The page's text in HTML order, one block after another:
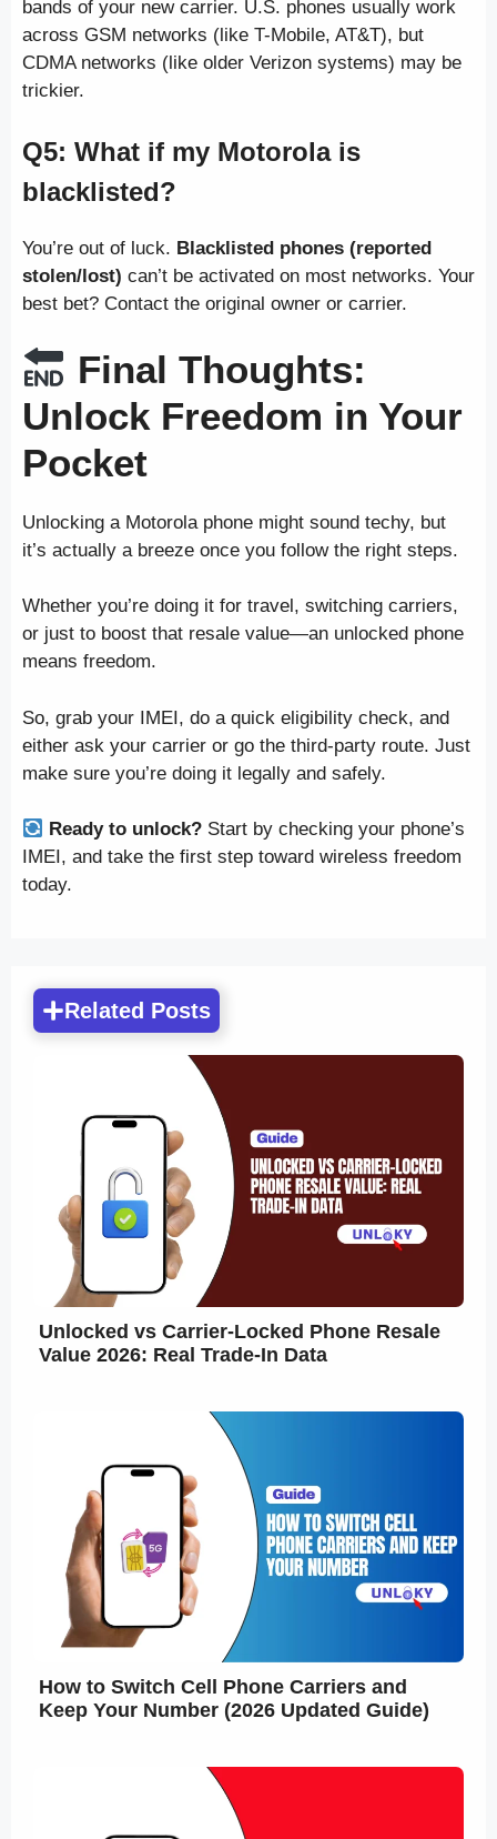
bands of your new carrier. U.S. phones usually work
across GSM networks (like T-Mobile, AT&T), but
CDMA networks (like older Verizon systems) may be
trickier.
Q5: What if my Motorola is
blacklisted?
You’re out of luck. Blacklisted phones (reported
stolen/lost) can’t be activated on most networks. Your
best bet? Contact the original owner or carrier.
Final Thoughts:
Unlock Freedom in Your
Pocket
Unlocking a Motorola phone might sound techy, but
it’s actually a breeze once you follow the right steps.
Whether you’re doing it for travel, switching carriers,
or just to boost that resale value—an unlocked phone
means freedom.
So, grab your IMEI, do a quick eligibility check, and
either ask your carrier or go the third-party route. Just
make sure you’re doing it legally and safely.
Ready to unlock? Start by checking your phone’s
IMEI, and take the first step toward wireless freedom
today.
Related Posts
Unlocked vs Carrier-Locked Phone Resale
Value 2026: Real Trade-In Data
How to Switch Cell Phone Carriers and
Keep Your Number (2026 Updated Guide)